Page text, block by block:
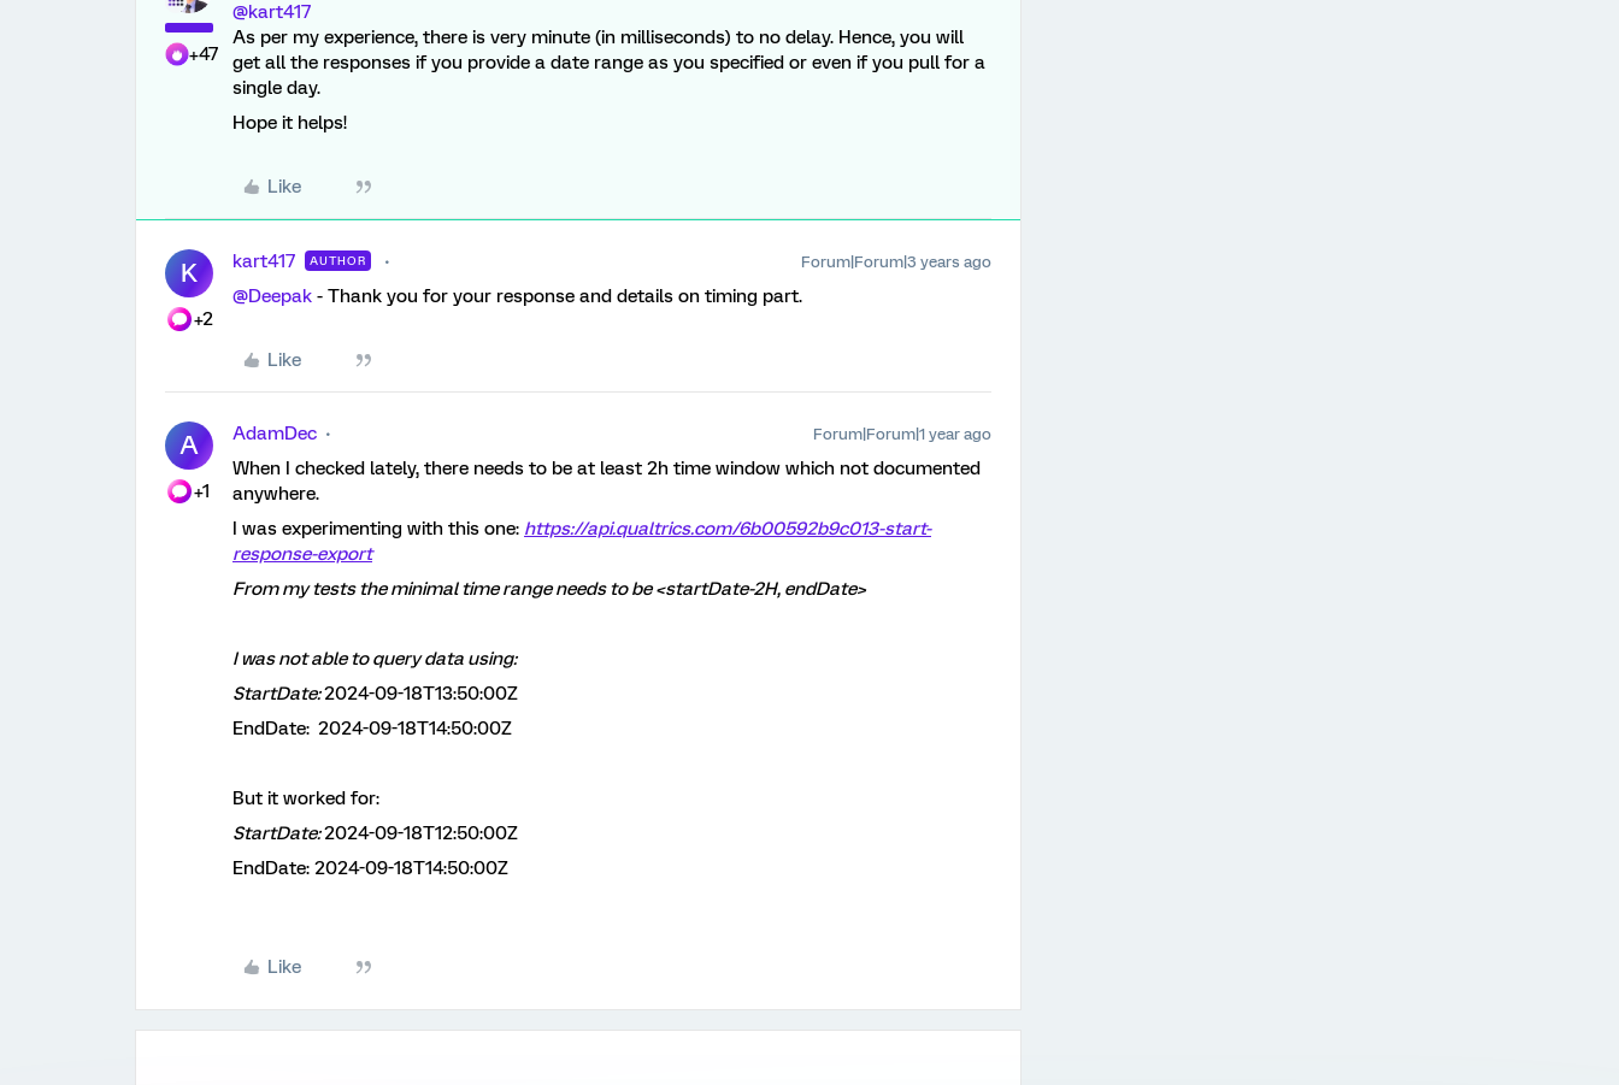
+47
@kart417
As per my experience, there is very minute (in milliseconds) to no delay. Hence, you will
get all the responses if you provide a date range as you specified or even if you pull for a
single day.
Hope it helps!
Like
K
+2
kart417 AUTHOR Forum|Forum|3 years ago
@Deepak - Thank you for your response and details on timing part.
Like
A
+1
AdamDec Forum|Forum|1 year ago
When I checked lately, there needs to be at least 2h time window which not documented
anywhere.
I was experimenting with this one: https://api.qualtrics.com/6b00592b9c013-start-
response-export
From my tests the minimal time range needs to be <startDate-2H, endDate>
I was not able to query data using:
StartDate:2024-09-18T13:50:00Z
EndDate: 2024-09-18T14:50:00Z
But it worked for:
StartDate:2024-09-18T12:50:00Z
EndDate: 2024-09-18T14:50:00Z
Like